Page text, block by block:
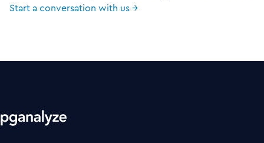
Start a conversation with us →